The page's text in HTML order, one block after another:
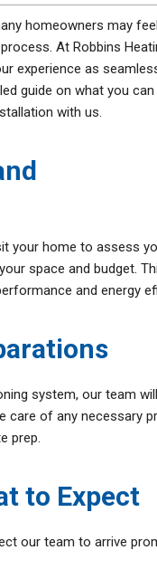
homeowners may feel
At Robbins
experience as
guide on what you can
with us.
your home to assess
space and budget.
and energy
system, our team
care of any necessary
prep.
to Expect
our team to arrive